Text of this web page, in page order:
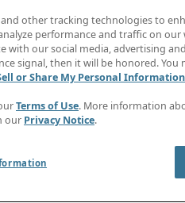
Salary guide
e-Learning
Timesheets
Subscribe to newsletter
Create a job alert
Information center
other tracking technologies to
performance and traffic on our
with our social media, advertising
signal, then it will be honored. You
or Share My Personal Information
Terms of Use. More information
our Privacy Notice.